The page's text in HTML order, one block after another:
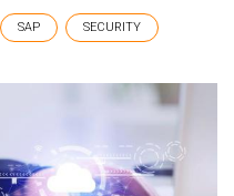
SAP SECURITY